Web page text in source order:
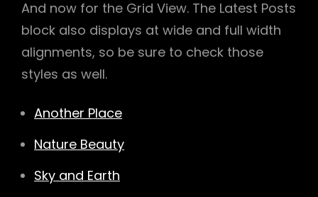
And now for the Grid View. The Latest Posts
block also displays at wide and full width
alignments, so be sure to check those
styles as well.
Another Place
Nature Beauty
Sky and Earth